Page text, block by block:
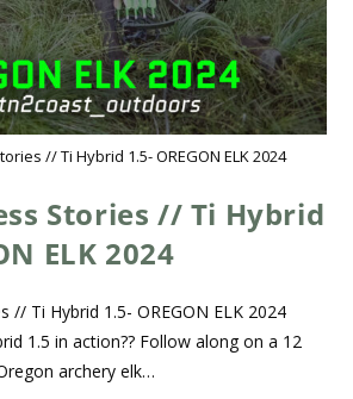
// Ti Hybrid 1.5- OREGON ELK 2024
Stories // Ti Hybrid
ELK 2024
// Ti Hybrid 1.5- OREGON ELK 2024
1.5 in action?? Follow along on a 12
archery elk…